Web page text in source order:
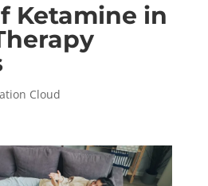
Ketamine in
Cloud